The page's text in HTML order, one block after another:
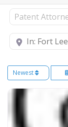
Select search type
Near
Newest